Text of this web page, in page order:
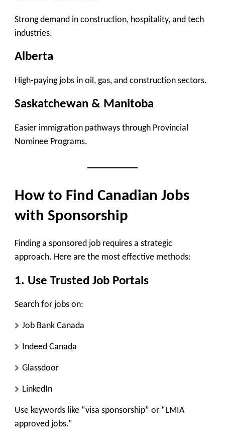
Strong demand in construction, hospitality, and tech
industries.
Alberta
High-paying jobs in oil, gas, and construction sectors.
Saskatchewan & Manitoba
Easier immigration pathways through Provincial
Nominee Programs.
How to Find Canadian Jobs
with Sponsorship
Finding a sponsored job requires a strategic
approach. Here are the most effective methods:
1. Use Trusted Job Portals
Search for jobs on:
Job Bank Canada
Indeed Canada
Glassdoor
LinkedIn
Use keywords like “visa sponsorship” or “LMIA
approved jobs.”